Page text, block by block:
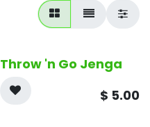
Throw 'n Go Jenga
$ 5.00